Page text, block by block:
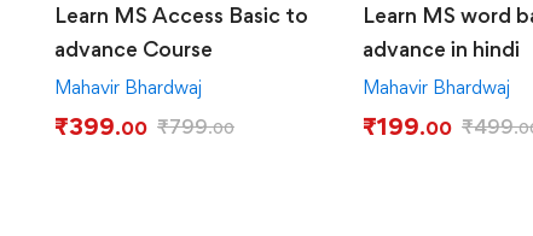
Learn MS Access Basic to
advance Course
Mahavir Bhardwaj
₹399.00 ₹799.00
Learn MS word
advance in hindi
Mahavir Bhardwaj
₹199.00 ₹499